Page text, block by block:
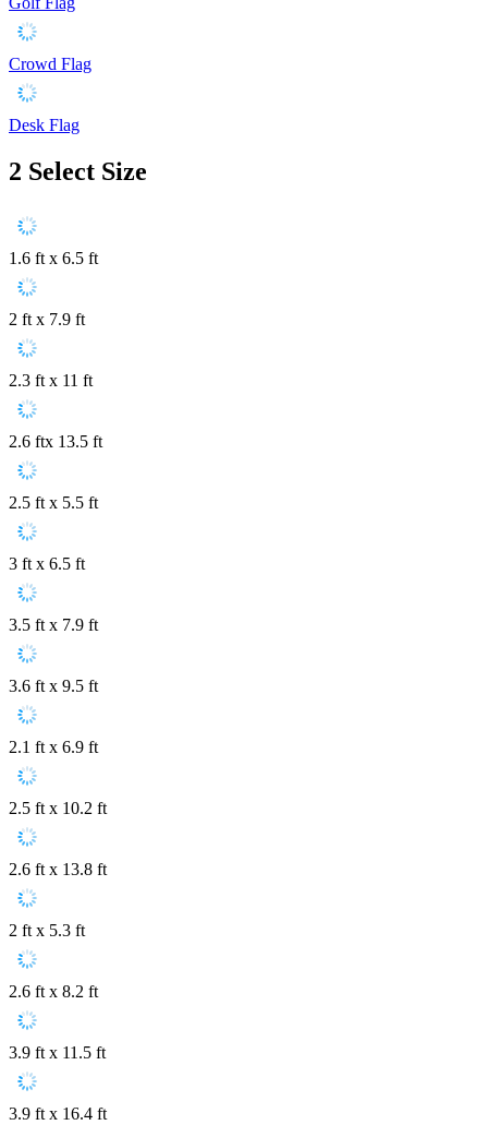
Crowd Flag
Desk Flag
2 Select Size
1.6 ft x 6.5 ft
2 ft x 7.9 ft
2.3 ft x 11 ft
2.6 ftx 13.5 ft
2.5 ft x 5.5 ft
3 ft x 6.5 ft
3.5 ft x 7.9 ft
3.6 ft x 9.5 ft
2.1 ft x 6.9 ft
2.5 ft x 10.2 ft
2.6 ft x 13.8 ft
2 ft x 5.3 ft
2.6 ft x 8.2 ft
3.9 ft x 11.5 ft
3.9 ft x 16.4 ft